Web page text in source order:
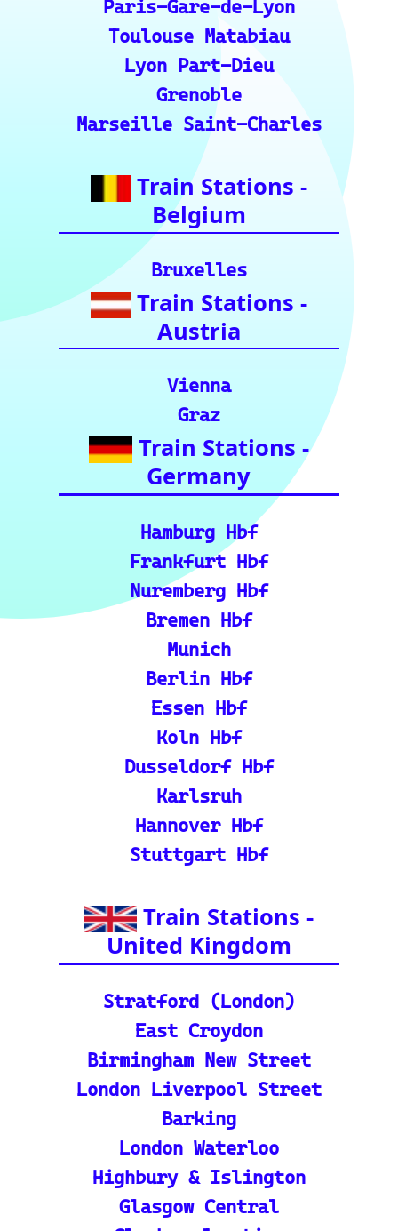
Essential Links
for Train Travel
Enthusiasts (A
curated list of
vital resources
for your rail
journeys across
Europe and
India.)
European Rail Resources
📏 Key European Train Ro
utes: Data & Metrics: Det
ajor routes, including pre
cise distance and time est
imates.
🗺️ Interactive Europe Tr
ur journey, find routes, a
nd calculate distances acr
ℹ️ Eurorail-Tracker Help C
enter: Multi-language sup
port and FAQs for using t
he Eurorail-tracker tool.
🎟️ Europe Train Tickets: F
ind, compare, and purcha
se train tickets for major
European railways.
💡 How to Use the Train
ide and tutorial on maxi
mizing your use of the tra
in tracker features.
🌍 Unlock Europe's char
m through europe-by-trai
📍 Interactive European
Train Station Map: Unique
map covering 13 Europea
n countries to quickly loc
ate stations